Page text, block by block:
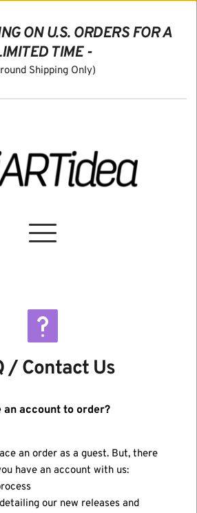
ON U.S. ORDERS FOR A
TIME -
Shipping Only)
/ Contact Us
an account to order?
an order as a guest. But, there
have an account with us:
our new releases and